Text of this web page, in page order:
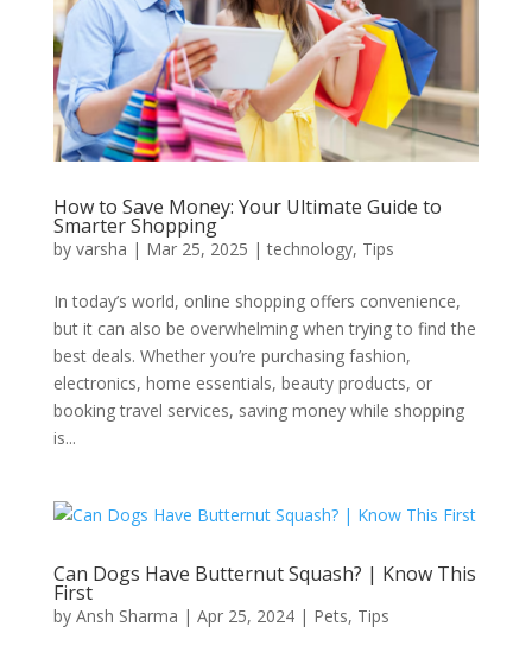
How to Save Money: Your Ultimate Guide to
Smarter Shopping
by varsha | Mar 25, 2025 |technology, Tips
In today’s world, online shopping offers convenience,
but it can also be overwhelming when trying to find the
best deals. Whether you’re purchasing fashion,
electronics, home essentials, beauty products, or
booking travel services, saving money while shopping
is...
Can Dogs Have Butternut Squash? | Know This
First
by Ansh Sharma | Apr 25, 2024| Pets, Tips